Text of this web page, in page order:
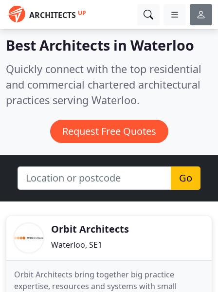
ARCHITECTS UP
Best Architects in Waterloo
Quickly connect with the top residential
and commercial chartered architectural
practices serving Waterloo.
Request Free Quotes
Go
Orbit Architects
Waterloo, SE1
Orbit Architects bring together big practice
expertise, resources and systems with small